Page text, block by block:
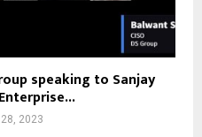
speaking to Sanjay
2023